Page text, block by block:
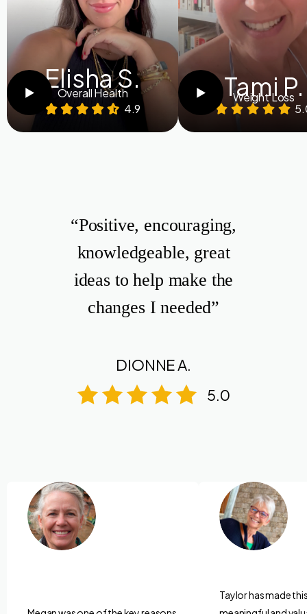
Elisha S.
Overall Health
4.9
Tami P.
Weight Loss
“Positive, encouraging,
knowledgeable, great
ideas to help make the
changes I needed”
DIONNE A.
5.0
Taylor has made